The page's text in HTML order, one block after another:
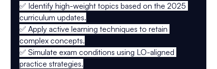
✅ Identify high-weight topics based on the 2025
curriculum updates.
✅ Apply active learning techniques to retain
complex concepts.
✅ Simulate exam conditions using LO-aligned
practice strategies.